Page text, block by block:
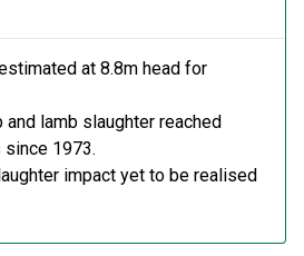
at 8.8m head for
and lamb slaughter reached
since 1973.
impact yet to be realised